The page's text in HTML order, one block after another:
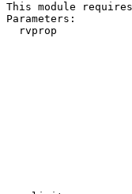
This module
Parameters:
rvprop